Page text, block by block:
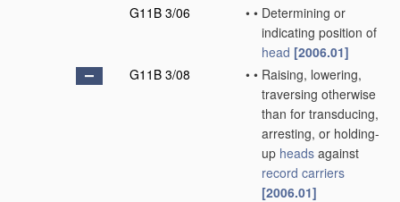
G11B 3/06
• • Determining or
indicating position of
head [2006.01]
G11B 3/08
• • Raising, lowering,
traversing otherwise
than for transducing,
arresting, or holding-
up heads against
record carriers
[2006.01]